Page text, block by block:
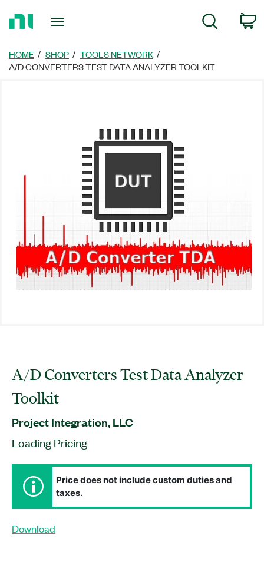
Page
Search
HOME SHOP
TOOLS NETWORK
A/D CONVERTERS TEST DATA ANALYZER TOOLKIT
A/D Converters Test Data Analyzer
Toolkit
Project Integration, LLC
Loading Pricing
Price does not include custom duties and
taxes.
Download